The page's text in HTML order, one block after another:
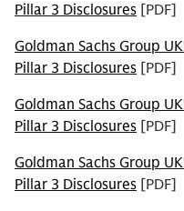
Pillar 3 Disclosures [PDF]
Goldman Sachs Group
Pillar 3 Disclosures [PDF]
Goldman Sachs Group
Pillar 3 Disclosures [PDF]
Goldman Sachs Group
Pillar 3 Disclosures [PDF]